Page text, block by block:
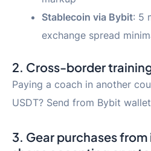
Stablecoin via Bybit: 5
exchange spread
2. Cross-border
Paying a coach in another
USDT? Send from Bybit
3. Gear purchases